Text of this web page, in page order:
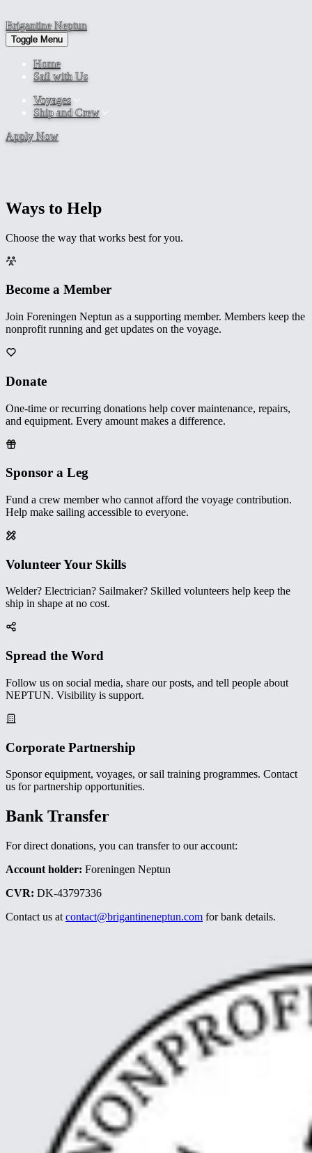
Brigantine Neptun
Toggle Menu
Home
Sail with Us
Voyages
Ship and Crew
Apply Now
Brigantine NEPTUN is a nonprofit. Every contribution goes directly
to maintaining, operating, and sailing the ship.
Ways to Help
Choose the way that works best for you.
Become a Member
Join Foreningen Neptun as a supporting member. Members keep the
nonprofit running and get updates on the voyage.
Donate
One-time or recurring donations help cover maintenance, repairs,
and equipment. Every amount makes a difference.
Sponsor a Leg
Fund a crew member who cannot afford the voyage contribution.
Help make sailing accessible to everyone.
Volunteer Your Skills
Welder? Electrician? Sailmaker? Skilled volunteers help keep the
ship in shape at no cost.
Spread the Word
Follow us on social media, share our posts, and tell people about
NEPTUN. Visibility is support.
Corporate Partnership
Sponsor equipment, voyages, or sail training programmes. Contact
us for partnership opportunities.
Bank Transfer
For direct donations, you can transfer to our account:
Account holder: Foreningen Neptun
CVR: DK-43797336
Contact us at contact@brigantineneptun.com for bank details.